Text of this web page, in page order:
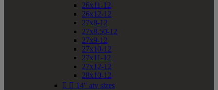
26x11-12
26x12-12
27x8-12
27x8.50-12
27x9-12
27x10-12
27x11-12
27x12-12
28x10-12
  14" atv sizes